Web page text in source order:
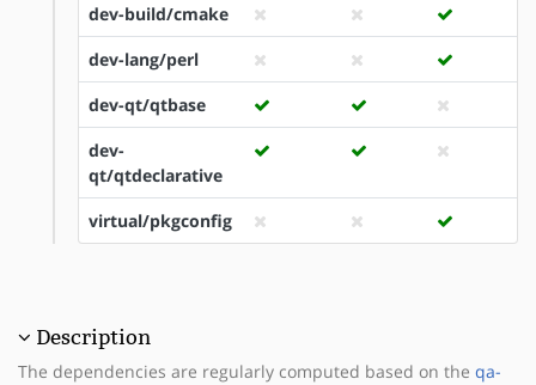
dev-build/cmake
dev-lang/perl
dev-qt/qtbase
dev-
qt/qtdeclarative
virtual/pkgconfig
Description
The dependencies are regularly computed based on the qa-